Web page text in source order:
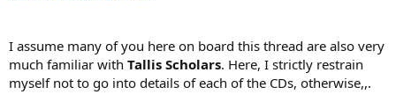
I assume many of you here on board this thread are also very
much familiar with Tallis Scholars. Here, I strictly restrain
myself not to go into details of each of the CDs, otherwise,,.